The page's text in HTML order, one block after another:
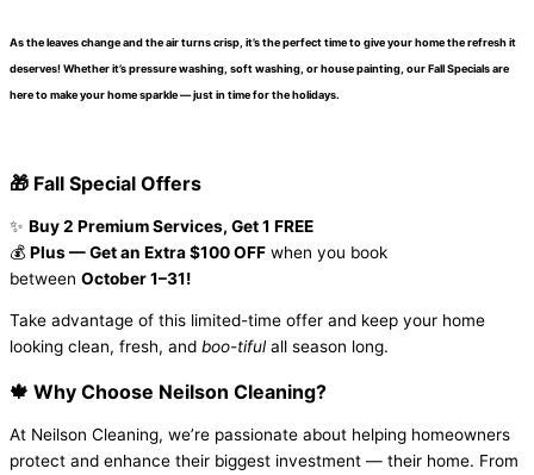
As the leaves change and the air turns crisp, it’s the perfect time to give your home the refresh it
deserves! Whether it’s pressure washing, soft washing, or house painting, ourFall Specialsare
here to make your home sparkle — just in time for the holidays.
🎁 Fall Special Offers
✨ Buy 2 Premium Services, Get 1 FREE
💰 Plus — Get an Extra $100 OFF when you book
between October 1–31!
Take advantage of this limited-time offer and keep your home
looking clean, fresh, and boo-tifulall season long.
🍁 Why Choose Neilson Cleaning?
At Neilson Cleaning, we’re passionate about helping homeowners
protect and enhance their biggest investment — their home. From